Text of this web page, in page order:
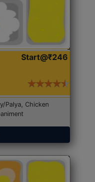
Start@₹246
Palya, Chicken